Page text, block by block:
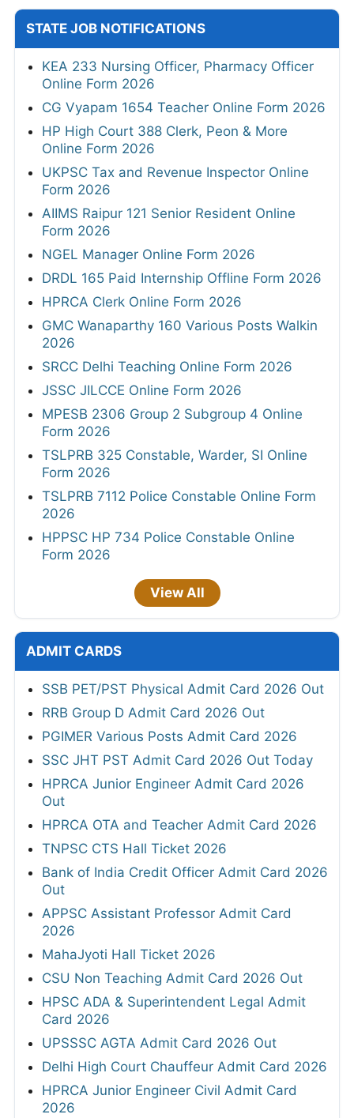
STATE JOB NOTIFICATIONS
KEA 233 Nursing Officer, Pharmacy Officer
Online Form 2026
CG Vyapam 1654 Teacher Online Form 2026
HP High Court 388 Clerk, Peon & More
Online Form 2026
UKPSC Tax and Revenue Inspector Online
Form 2026
AIIMS Raipur 121 Senior Resident Online
Form 2026
NGEL Manager Online Form 2026
DRDL 165 Paid Internship Offline Form 2026
HPRCA Clerk Online Form 2026
GMC Wanaparthy 160 Various Posts Walkin
2026
SRCC Delhi Teaching Online Form 2026
JSSC JILCCE Online Form 2026
MPESB 2306 Group 2 Subgroup 4 Online
Form 2026
TSLPRB 325 Constable, Warder, SI Online
Form 2026
TSLPRB 7112 Police Constable Online Form
2026
HPPSC HP 734 Police Constable Online
Form 2026
View All
ADMIT CARDS
SSB PET/PST Physical Admit Card 2026 Out
RRB Group D Admit Card 2026 Out
PGIMER Various Posts Admit Card 2026
SSC JHT PST Admit Card 2026 Out Today
HPRCA Junior Engineer Admit Card 2026
Out
HPRCA OTA and Teacher Admit Card 2026
TNPSC CTS Hall Ticket 2026
Bank of India Credit Officer Admit Card 2026
Out
APPSC Assistant Professor Admit Card
2026
MahaJyoti Hall Ticket 2026
CSU Non Teaching Admit Card 2026 Out
HPSC ADA & Superintendent Legal Admit
Card 2026
UPSSSC AGTA Admit Card 2026 Out
Delhi High Court Chauffeur Admit Card 2026
HPRCA Junior Engineer Civil Admit Card
2026